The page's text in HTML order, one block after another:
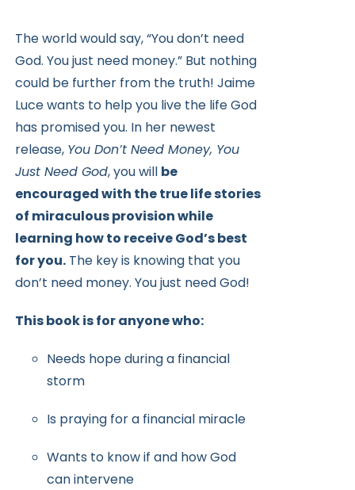
The world would say, “You don’t need
God. You just need money.” But nothing
could be further from the truth! Jaime
Luce wants to help you live the life God
has promised you. In her newest
release, You Don’t Need Money, You
Just Need God, you will be
encouraged with the true life stories
of miraculous provision while
learning how to receiveGod’s best
for you. The key is knowing that you
don’t need money. You just need God!
This book is for anyone who:
Needs hope during a financial
storm
Is praying for a financial miracle
Wants to know if and how God
can intervene